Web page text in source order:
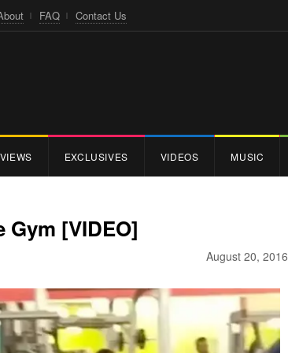
FAQ Contact Us
EXCLUSIVES VIDEOS MUSIC
Gym [VIDEO]
August 20, 2016